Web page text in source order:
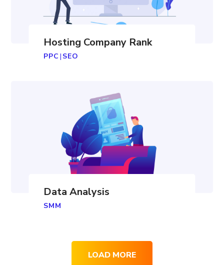
Hosting Company Rank
PPC | SEO
Data Analysis
SMM
LOAD MORE